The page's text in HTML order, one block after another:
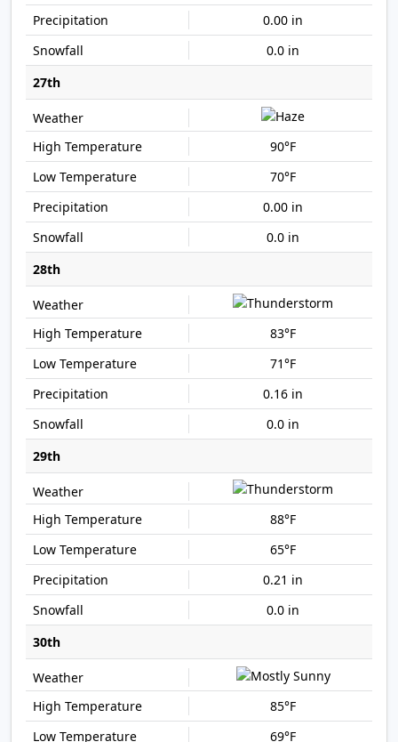
0.00 in
0.0 in
27th
90°F
70°F
0.00 in
0.0 in
28th
83°F
71°F
0.16 in
0.0 in
29th
88°F
65°F
0.21 in
0.0 in
30th
85°F
69°F